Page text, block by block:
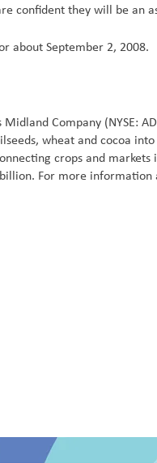
confident they will be an
about September 2, 2008.
Midland Company
wheat and cocoa
crops and
For more